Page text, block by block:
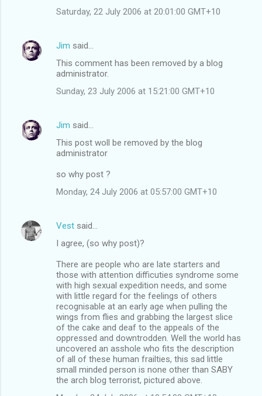
Saturday, 22 July 2006 at 20:01:00 GMT+10
Jim said…
This comment has been removed by a blog
administrator.
Sunday, 23 July 2006 at 15:21:00 GMT+10
Jim said…
This post woll be removed by the blog
administrator
so why post ?
Monday, 24 July 2006 at 05:57:00 GMT+10
Vest said…
I agree, (so why post)?
There are people who are late starters and
those with attention difficuties syndrome some
with high sexual expedition needs, and some
with little regard for the feelings of others
recognisable at an early age when pulling the
wings from flies and grabbing the largest slice
of the cake and deaf to the appeals of the
oppressed and downtrodden. Well the world has
uncovered an asshole who fits the description
of all of these human frailties, this sad little
small minded person is none other than SABY
the arch blog terrorist, pictured above.